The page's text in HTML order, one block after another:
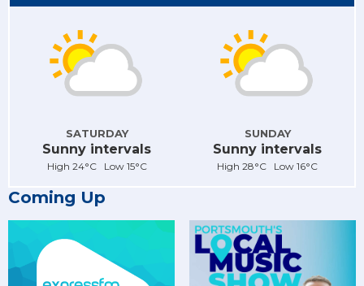
SATURDAY
Sunny intervals
High 24°C Low 15°C
SUNDAY
Sunny intervals
High 28°C Low 16°C
Coming Up